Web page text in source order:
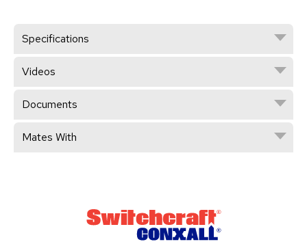
Specifications
Videos
Documents
Mates With